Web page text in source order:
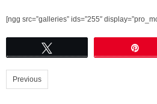
[ngg src=”galleries” ids=”255″
Previous